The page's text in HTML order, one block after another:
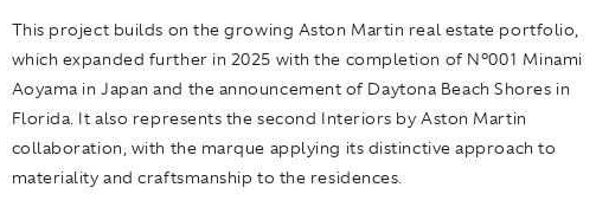
This project builds on the growing Aston Martin real estate portfolio,
which expanded further in 2025 with the completion of N°001 Minami
Aoyama in Japan and the announcement of Daytona Beach Shores in
Florida. It also represents the second Interiors by Aston Martin
collaboration, with the marque applying its distinctive approach to
materiality and craftsmanship to the residences.